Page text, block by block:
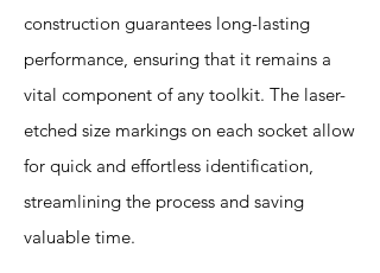
construction guarantees long-lasting
performance, ensuring that it remains a
vital component of any toolkit. The laser-
etched size markings on each socket allow
for quick and effortless identification,
streamlining the process and saving
valuable time.